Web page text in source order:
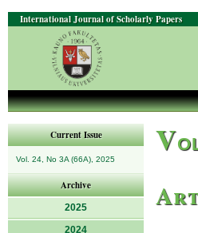
International Journal of Scholarly Papers
Current Issue
Vol. 24, No 3A (66A), 2025
Archive
2025
2024
V